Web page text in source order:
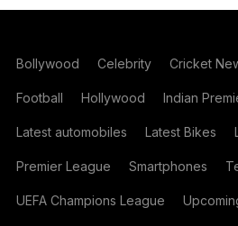
Bollywood Celebrity Cricket
Football Hollywood Indian
Latest automobiles Latest Bikes
Premier League Smartphones
UEFA Champions League